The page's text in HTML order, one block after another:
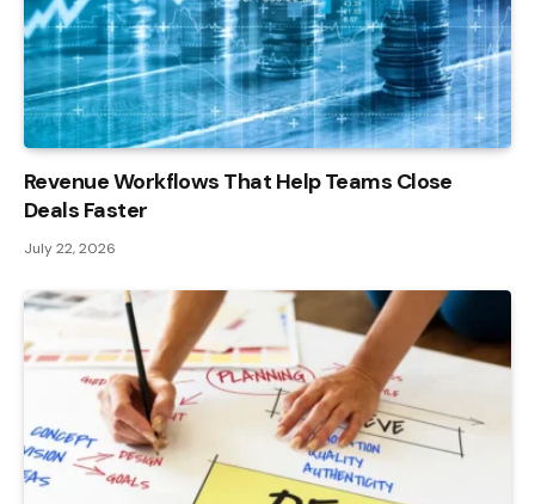
Revenue Workflows That Help Teams Close
Deals Faster
July 22, 2026